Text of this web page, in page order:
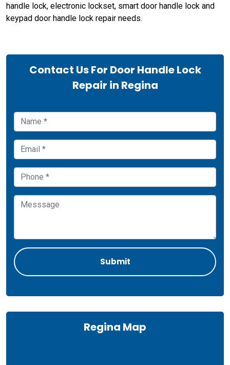
handle lock, electronic lockset, smart door handle lock and
keypad door handle lock repair needs.
Contact Us For Door Handle Lock
Repair in Regina
Regina Map